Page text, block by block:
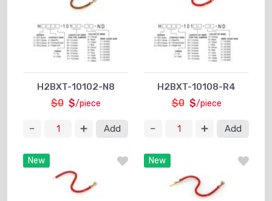
H2BXT-10102-N8
$0 $/piece
Add
H2BXT-10108-R4
$0 $/piece
Add
New New